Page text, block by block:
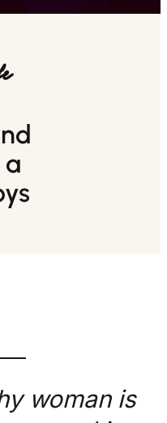
woman is